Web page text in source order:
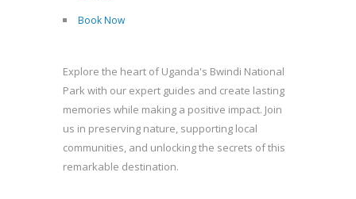
Book Now
Explore the heart of Uganda's Bwindi National
Park with our expert guides and create lasting
memories while making a positive impact. Join
us in preserving nature, supporting local
communities, and unlocking the secrets of this
remarkable destination.